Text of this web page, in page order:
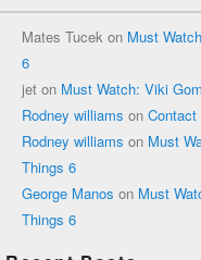
Mates Tucek on Must
6
jet on Must Watch: Viki
Rodney williams on Contact
Rodney williams on Must
Things 6
George Manos on Must
Things 6